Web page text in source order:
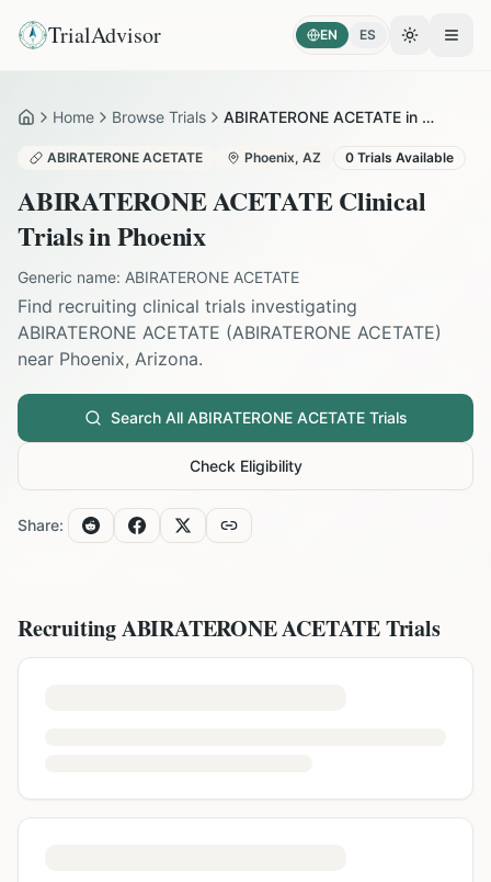
TrialAdvisor EN ES Toggle
HomeHome Browse Trials ABIRATERONE ACETATE in Phoenix
ABIRATERONE ACETATE Phoenix, AZ 0 Trials Available
ABIRATERONE ACETATEClinical
Trials inPhoenix
Generic name: ABIRATERONE ACETATE
Find recruiting clinical trials investigating
ABIRATERONE ACETATE (ABIRATERONE ACETATE)
near Phoenix, Arizona.
Search All ABIRATERONE ACETATETrials
Check Eligibility
Share:
RecruitingABIRATERONE ACETATETrials